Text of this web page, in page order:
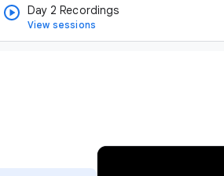
Day 2 Recordings
View sessions
v